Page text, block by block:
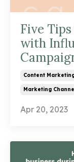
Five
with
Content
Marketing
Apr 20, 2023